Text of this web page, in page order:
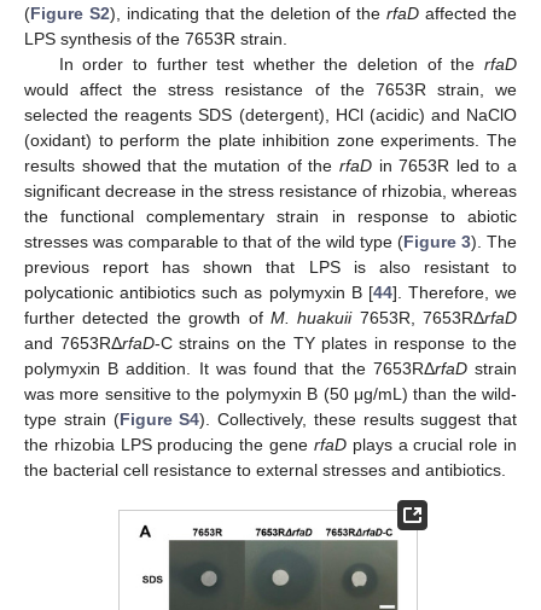
(Figure S2), indicating that the deletion of therfaD affected the
LPS synthesis of the 7653R strain.
In order to further test whether the deletion of the rfaD
would affect the stress resistance of the 7653R strain, we
selected the reagents SDS (detergent), HCl (acidic) and NaClO
(oxidant) to perform the plate inhibition zone experiments. The
results showed that the mutation of therfaD in 7653R led to a
significant decrease in the stress resistance of rhizobia, whereas
the functional complementary strain in response to abiotic
stresses was comparable to that of the wild type (Figure 3). The
previous report has shown that LPS is also resistant to
polycationic antibiotics such as polymyxin B [44]. Therefore, we
further detected the growth of M. huakuii7653R, 7653RΔrfaD
and 7653RΔrfaD-C strains on the TY plates in response to the
polymyxin B addition. It was found that the 7653RΔrfaDstrain
was more sensitive to the polymyxin B (50 μg/mL) than the wild-
type strain (Figure S4). Collectively, these results suggest that
the rhizobia LPS producing the gene rfaDplays a crucial role in
the bacterial cell resistance to external stresses and antibiotics.